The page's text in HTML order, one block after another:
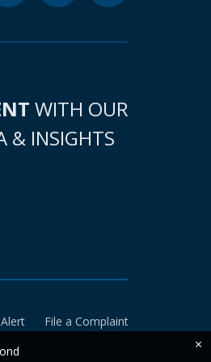
WITH OUR
& INSIGHTS
File a Complaint
×